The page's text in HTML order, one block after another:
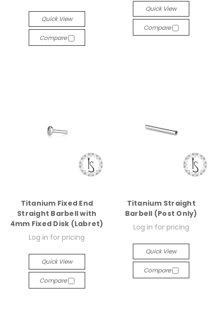
Quick View
Compare
Quick View
Compare
Titanium Fixed End
Straight Barbell with
4mm Fixed Disk (Labret)
Log in for pricing
Quick View
Compare
Titanium Straight
Barbell (Post Only)
Log in for pricing
Quick View
Compare